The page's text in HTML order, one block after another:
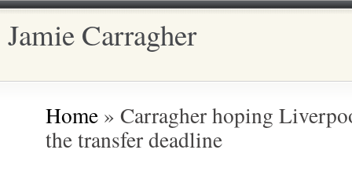
Jamie Carragher
You are here
Home » Carragher hoping
the transfer deadline